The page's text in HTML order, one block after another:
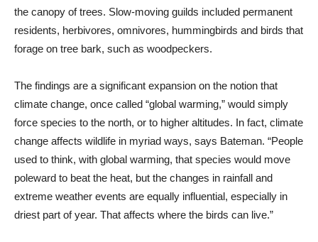
the canopy of trees. Slow-moving guilds included permanent
residents, herbivores, omnivores, hummingbirds and birds that
forage on tree bark, such as woodpeckers.
The findings are a significant expansion on the notion that
climate change, once called “global warming,” would simply
force species to the north, or to higher altitudes. In fact, climate
change affects wildlife in myriad ways, says Bateman. “People
used to think, with global warming, that species would move
poleward to beat the heat, but the changes in rainfall and
extreme weather events are equally influential, especially in
driest part of year. That affects where the birds can live.”